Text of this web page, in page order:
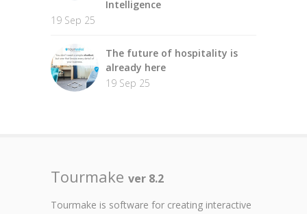
Intelligence
19 Sep 25
The future of hospitality is
already here
19 Sep 25
Tourmake ver 8.2
Tourmake is software for creating interactive